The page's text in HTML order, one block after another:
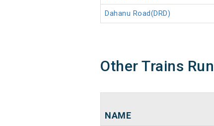
Dahanu Road(DRD)
Other Trains
NAME